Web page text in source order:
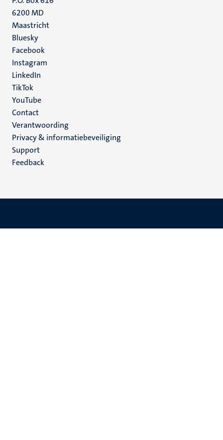
6200 MD
Maastricht
Social
media
Bluesky
Facebook
Instagram
LinkedIn
TikTok
YouTube
Menu
footer
(NL)
Contact
Verantwoording
Privacy & informatiebeveiliging
Support
Feedback